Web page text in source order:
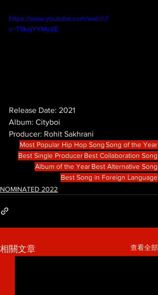
https://www.youtube.com/watch?
v=T9kxjYYMydE
Release Date: 2021
Album: Cityboi
Producer: Rohit Sakhrani
Most Popular Hip Hop SongSong of the Year
Best Single ProducerBest Collaboration Song
Album of the YearBest Alternative Song
Best Song in Foreign Language
NOMINATED 2022
相關文章 查看全部